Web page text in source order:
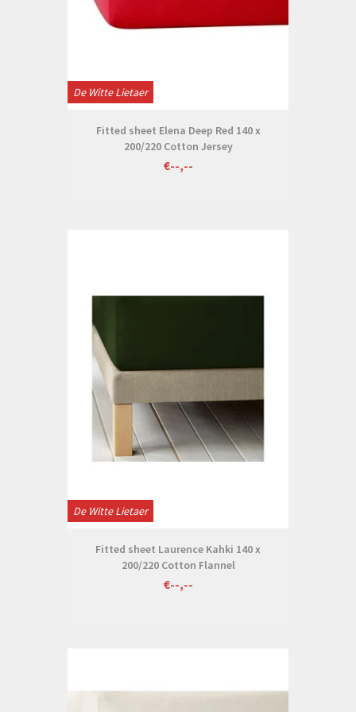
De Witte Lietaer
Fitted sheet Elena Deep Red 140 x
200/220 Cotton Jersey
€--,--
De Witte Lietaer
Fitted sheet Laurence Kahki 140 x
200/220 Cotton Flannel
€--,--